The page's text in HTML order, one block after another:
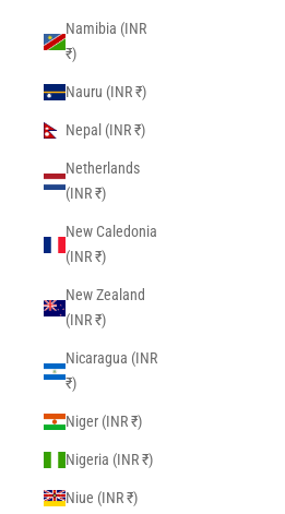
Namibia (INR
₹)
Nauru (INR ₹)
Nepal (INR ₹)
Netherlands
(INR ₹)
New Caledonia
(INR ₹)
New Zealand
(INR ₹)
Nicaragua (INR
₹)
Niger (INR ₹)
Nigeria (INR ₹)
Niue (INR ₹)